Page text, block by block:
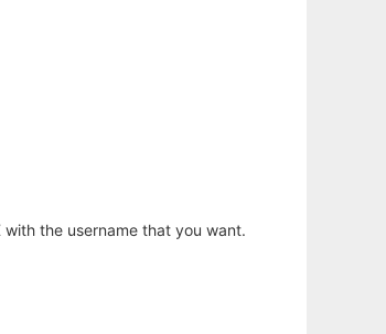
the username that you want.